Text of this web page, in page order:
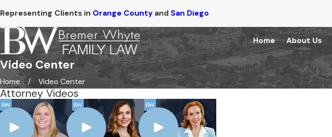
Representing Clients in Orange County and San Diego
Home About Us
Video Center
Home Video Center
Attorney Videos